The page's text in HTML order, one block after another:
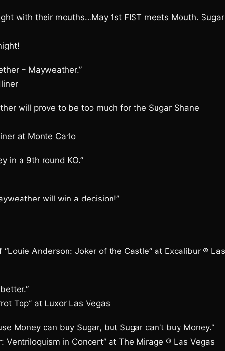
with their mouths…May 1st FIST meets Mouth. Sugar
– Mayweather.”
will prove to be too much for the Sugar Shane
at Monte Carlo
in a 9th round KO.”
will win a decision!”
Anderson: Joker of the Castle” at Excalibur ® Las
Top” at Luxor Las Vegas
Money can buy Sugar, but Sugar can’t buy Money.”
Ventriloquism in Concert” at The Mirage ® Las Vegas